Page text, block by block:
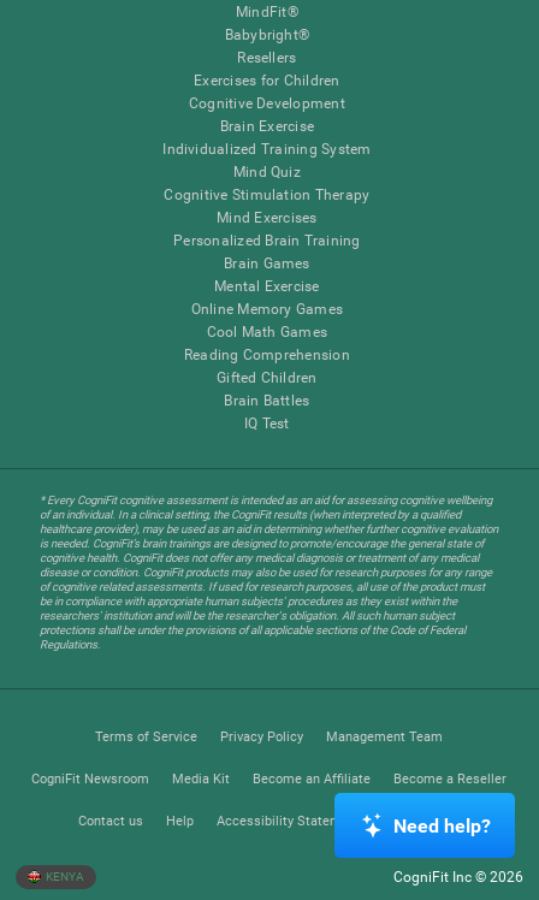
MindFit®
Babybright®
Resellers
Exercises for Children
Cognitive Development
Brain Exercise
Individualized Training System
Mind Quiz
Cognitive Stimulation Therapy
Mind Exercises
Personalized Brain Training
Brain Games
Mental Exercise
Online Memory Games
Cool Math Games
Reading Comprehension
Gifted Children
Brain Battles
IQ Test
* Every CogniFit cognitive assessment is intended as an aid for assessing cognitive wellbeing
of an individual. In a clinical setting, the CogniFit results (when interpreted by a qualified
healthcare provider), may be used as an aid in determining whether further cognitive evaluation
is needed. CogniFit’s brain trainings are designed to promote/encourage the general state of
cognitive health. CogniFit does not offer any medical diagnosis or treatment of any medical
disease or condition. CogniFit products may also be used for research purposes for any range
of cognitive related assessments. If used for research purposes, all use of the product must
be in compliance with appropriate human subjects' procedures as they exist within the
researchers' institution and will be the researcher's obligation. All such human subject
protections shall be under the provisions of all applicable sections of the Code of Federal
Regulations.
Terms of Service Privacy Policy Management Team
CogniFit Newsroom Media Kit Become an Affiliate Become a Reseller
Contact us Help Accessibility Statement Trust Center
KENYA CogniFit Inc © 2026
Need help?